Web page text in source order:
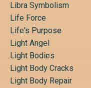
Libra Symbolism
Life Force
Life's Purpose
Light Angel
Light Bodies
Light Body Cracks
Light Body Repair